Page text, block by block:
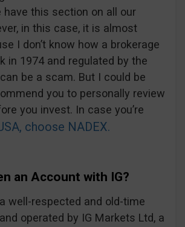
this section on all our
in this case, it is almost
I don’t know how a brokerage
in 1974 and regulated by the
can be a scam. But I could be
you to personally review
you invest. In case you’re
choose NADEX.
an Account with IG?
well-respected and old-time
operated by IG Markets Ltd, a